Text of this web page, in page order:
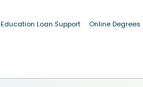
Education Loan Support Online Degrees